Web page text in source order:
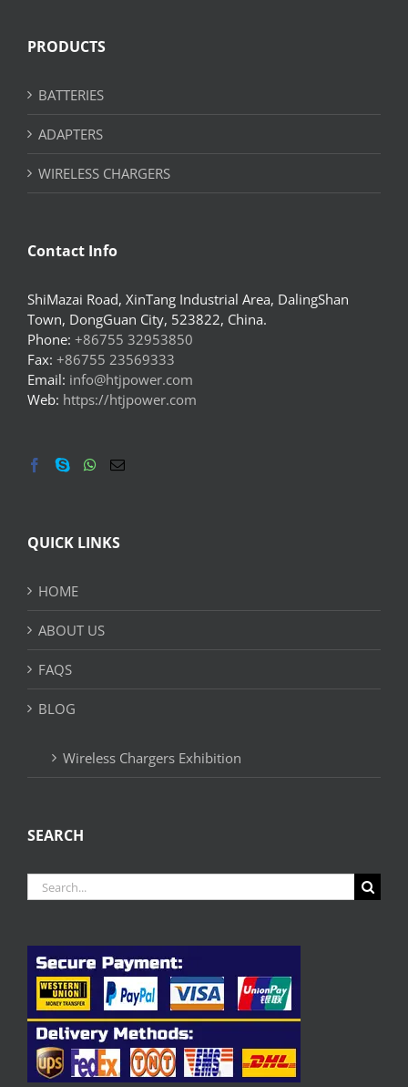
PRODUCTS
BATTERIES
ADAPTERS
WIRELESS CHARGERS
Contact Info
ShiMazai Road, XinTang Industrial Area, DalingShan
Town, DongGuan City, 523822, China.
Phone: +86755 32953850
Fax: +86755 23569333
Email: info@htjpower.com
Web: https://htjpower.com
QUICK LINKS
HOME
ABOUT US
FAQS
BLOG
Wireless Chargers Exhibition
SEARCH
Search
for: